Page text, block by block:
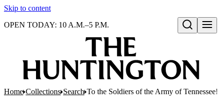
Skip to content
Open search
OPEN TODAY: 10 A.M.–5 P.M.
Home Collections Search To the Soldiers of the Army of